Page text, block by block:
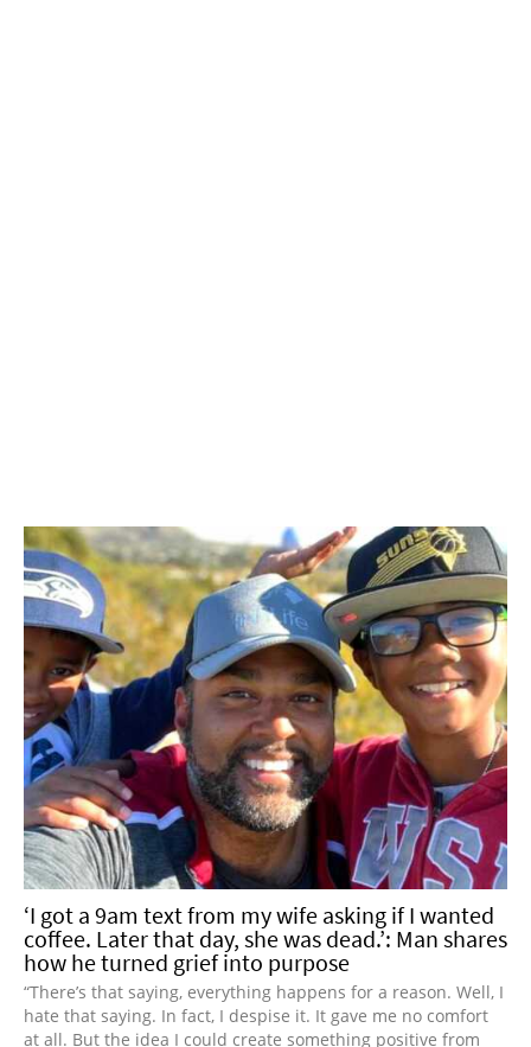
‘I got a 9am text from my wife asking if I wanted
coffee. Later that day, she was dead.’: Man shares
how he turned grief into purpose
“There’s that saying, everything happens for a reason. Well, I
hate that saying. In fact, I despise it. It gave me no comfort
at all. But the idea I could create something positive from